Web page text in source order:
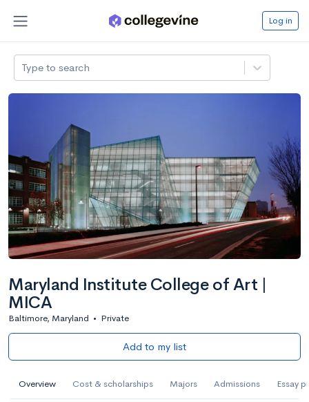
Log in
Type to search
Maryland Institute College of Art |
MICA
Baltimore, Maryland • Private
Add to my list
Overview Cost & scholarships Majors Admissions Essay